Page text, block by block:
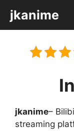
content
jkanime
jkanime–
streaming